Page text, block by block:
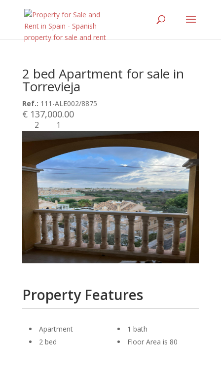
2 bed Apartment for sale in
Torrevieja
Ref.: 111-ALE002/8875
€ 137,000.00
2 1
Property Features
Apartment
2 bed
1 bath
Floor Area is 80